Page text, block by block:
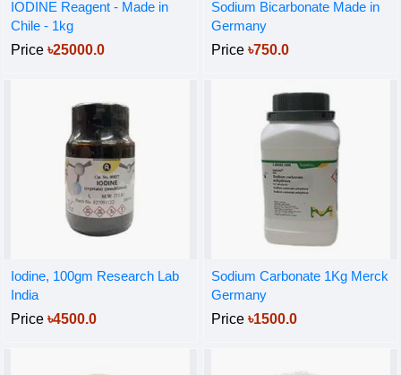
IODINE Reagent - Made in
Chile - 1kg
Price ৳25000.0
Sodium Bicarbonate Made in
Germany
Price ৳750.0
Iodine, 100gm Research Lab
India
Price ৳4500.0
Sodium Carbonate 1Kg Merck
Germany
Price ৳1500.0